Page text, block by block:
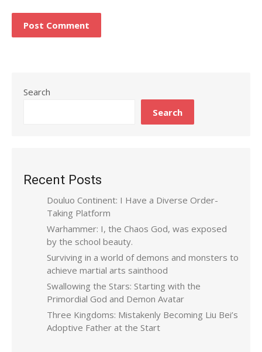
Search
Search
Recent Posts
Douluo Continent: I Have a Diverse Order-
Taking Platform
Warhammer: I, the Chaos God, was exposed
by the school beauty.
Surviving in a world of demons and monsters to
achieve martial arts sainthood
Swallowing the Stars: Starting with the
Primordial God and Demon Avatar
Three Kingdoms: Mistakenly Becoming Liu Bei’s
Adoptive Father at the Start